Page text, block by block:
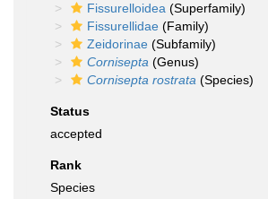
Fissurelloidea (Superfamily)
Fissurellidae (Family)
Zeidorinae (Subfamily)
Cornisepta (Genus)
Cornisepta rostrata (Species)
Status
accepted
Rank
Species